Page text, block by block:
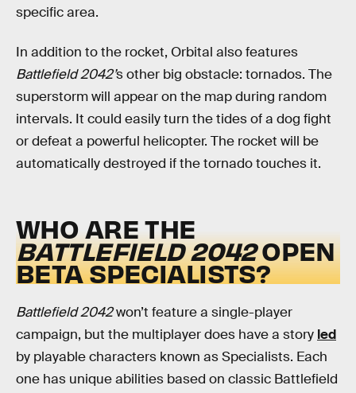
specific area.
In addition to the rocket, Orbital also features
Battlefield 2042’s other big obstacle: tornados. The
superstorm will appear on the map during random
intervals. It could easily turn the tides of a dog fight
or defeat a powerful helicopter. The rocket will be
automatically destroyed if the tornado touches it.
WHO ARE THE
BATTLEFIELD 2042OPEN
BETA SPECIALISTS?
Battlefield 2042won’t feature a single-player
campaign, but the multiplayer does have a story led
by playable characters known as Specialists. Each
one has unique abilities based on classic Battlefield